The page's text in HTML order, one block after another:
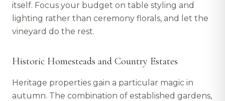
itself. Focus your budget on table styling and
lighting rather than ceremony florals, and let the
vineyard do the rest.
Historic Homesteads and Country Estates
Heritage properties gain a particular magic in
autumn. The combination of established gardens,